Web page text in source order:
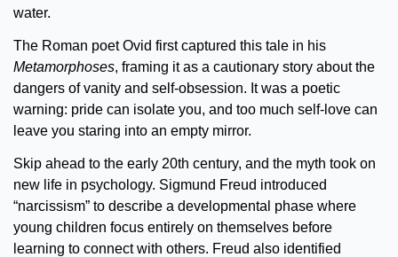
water.
Metamorphoses, framing it as a cautionary story about the
dangers of vanity and self-obsession. It was a poetic
warning: pride can isolate you, and too much self-love can
leave you staring into an empty mirror.
Skip ahead to the early 20th century, and the myth took on
new life in psychology. Sigmund Freud introduced
“narcissism” to describe a developmental phase where
young children focus entirely on themselves before
learning to connect with others. Freud also identified